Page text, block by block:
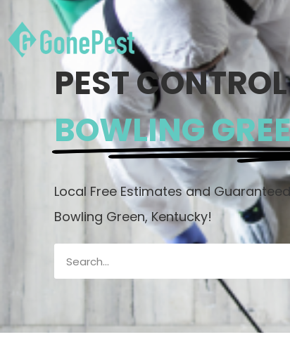
PEST CONTROL
BOWLING
Local Free Estimates and
Bowling Green, Kentucky!